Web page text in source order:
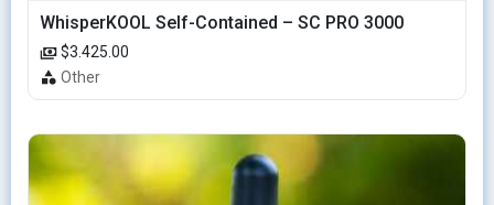
WhisperKOOL Self-Contained – SC PRO 3000
$3.425.00
Other